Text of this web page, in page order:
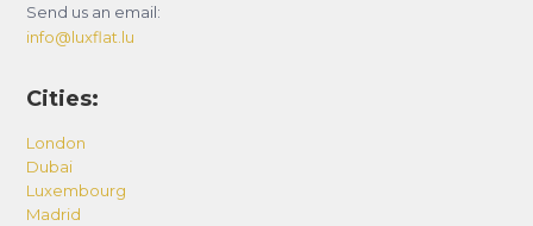
Send us an email:
info@luxflat.lu
Cities:
London
Dubai
Luxembourg
Madrid